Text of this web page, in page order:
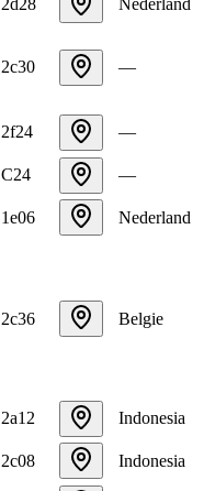
2c30 —
2f24 —
C24 —
1e06
Nederland
2c36 Belgie
2a12 Indonesia
2c08 Indonesia